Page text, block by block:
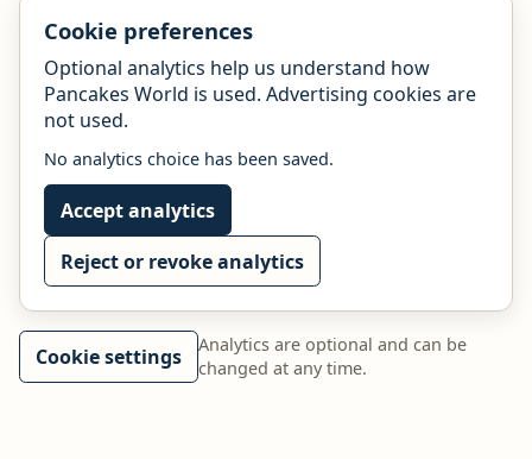
Cookie preferences
Optional analytics help us understand how
Pancakes World is used. Advertising cookies are
not used.
No analytics choice has been saved.
Accept analytics
Reject or revoke analytics
Cookie settings
Analytics are optional and can be
changed at any time.